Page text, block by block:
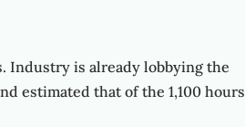
Industry is already lobbying the
estimated that of the 1,100 hours